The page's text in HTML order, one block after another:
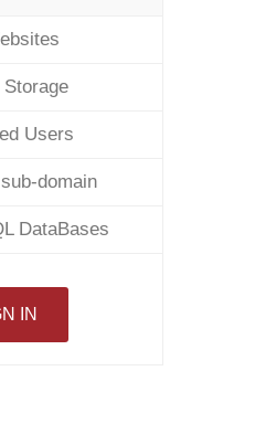
Storage
Users
domain
DataBases
IN